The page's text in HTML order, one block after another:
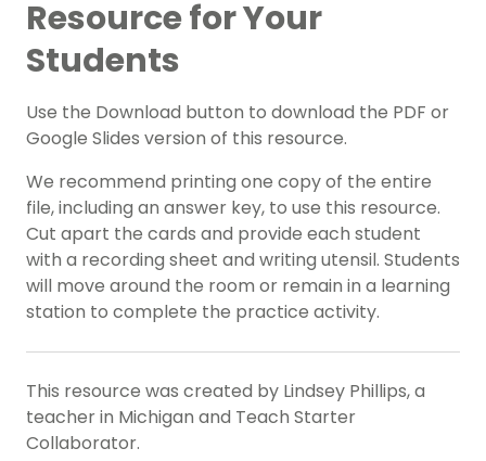
Resource for Your
Students
Use the Download button to download the PDF or
Google Slides version of this resource.
We recommend printing one copy of the entire
file, including an answer key, to use this resource.
Cut apart the cards and provide each student
with a recording sheet and writing utensil. Students
will move around the room or remain in a learning
station to complete the practice activity.
This resource was created by Lindsey Phillips, a
teacher in Michigan and Teach Starter
Collaborator.